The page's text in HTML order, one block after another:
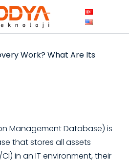
Work? What Are Its
Management Database) is
that stores all assets
in an IT environment, their